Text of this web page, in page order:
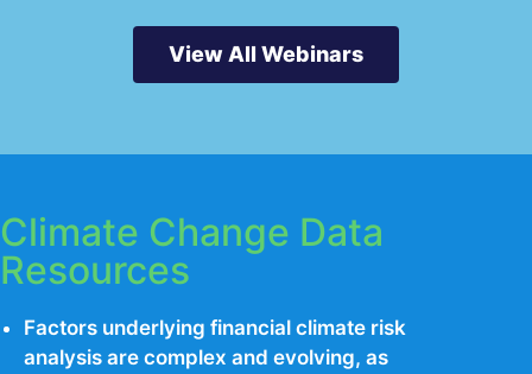
View All Webinars
Climate Change Data
Resources
Factors underlying financial climate risk
analysis are complex and evolving, as